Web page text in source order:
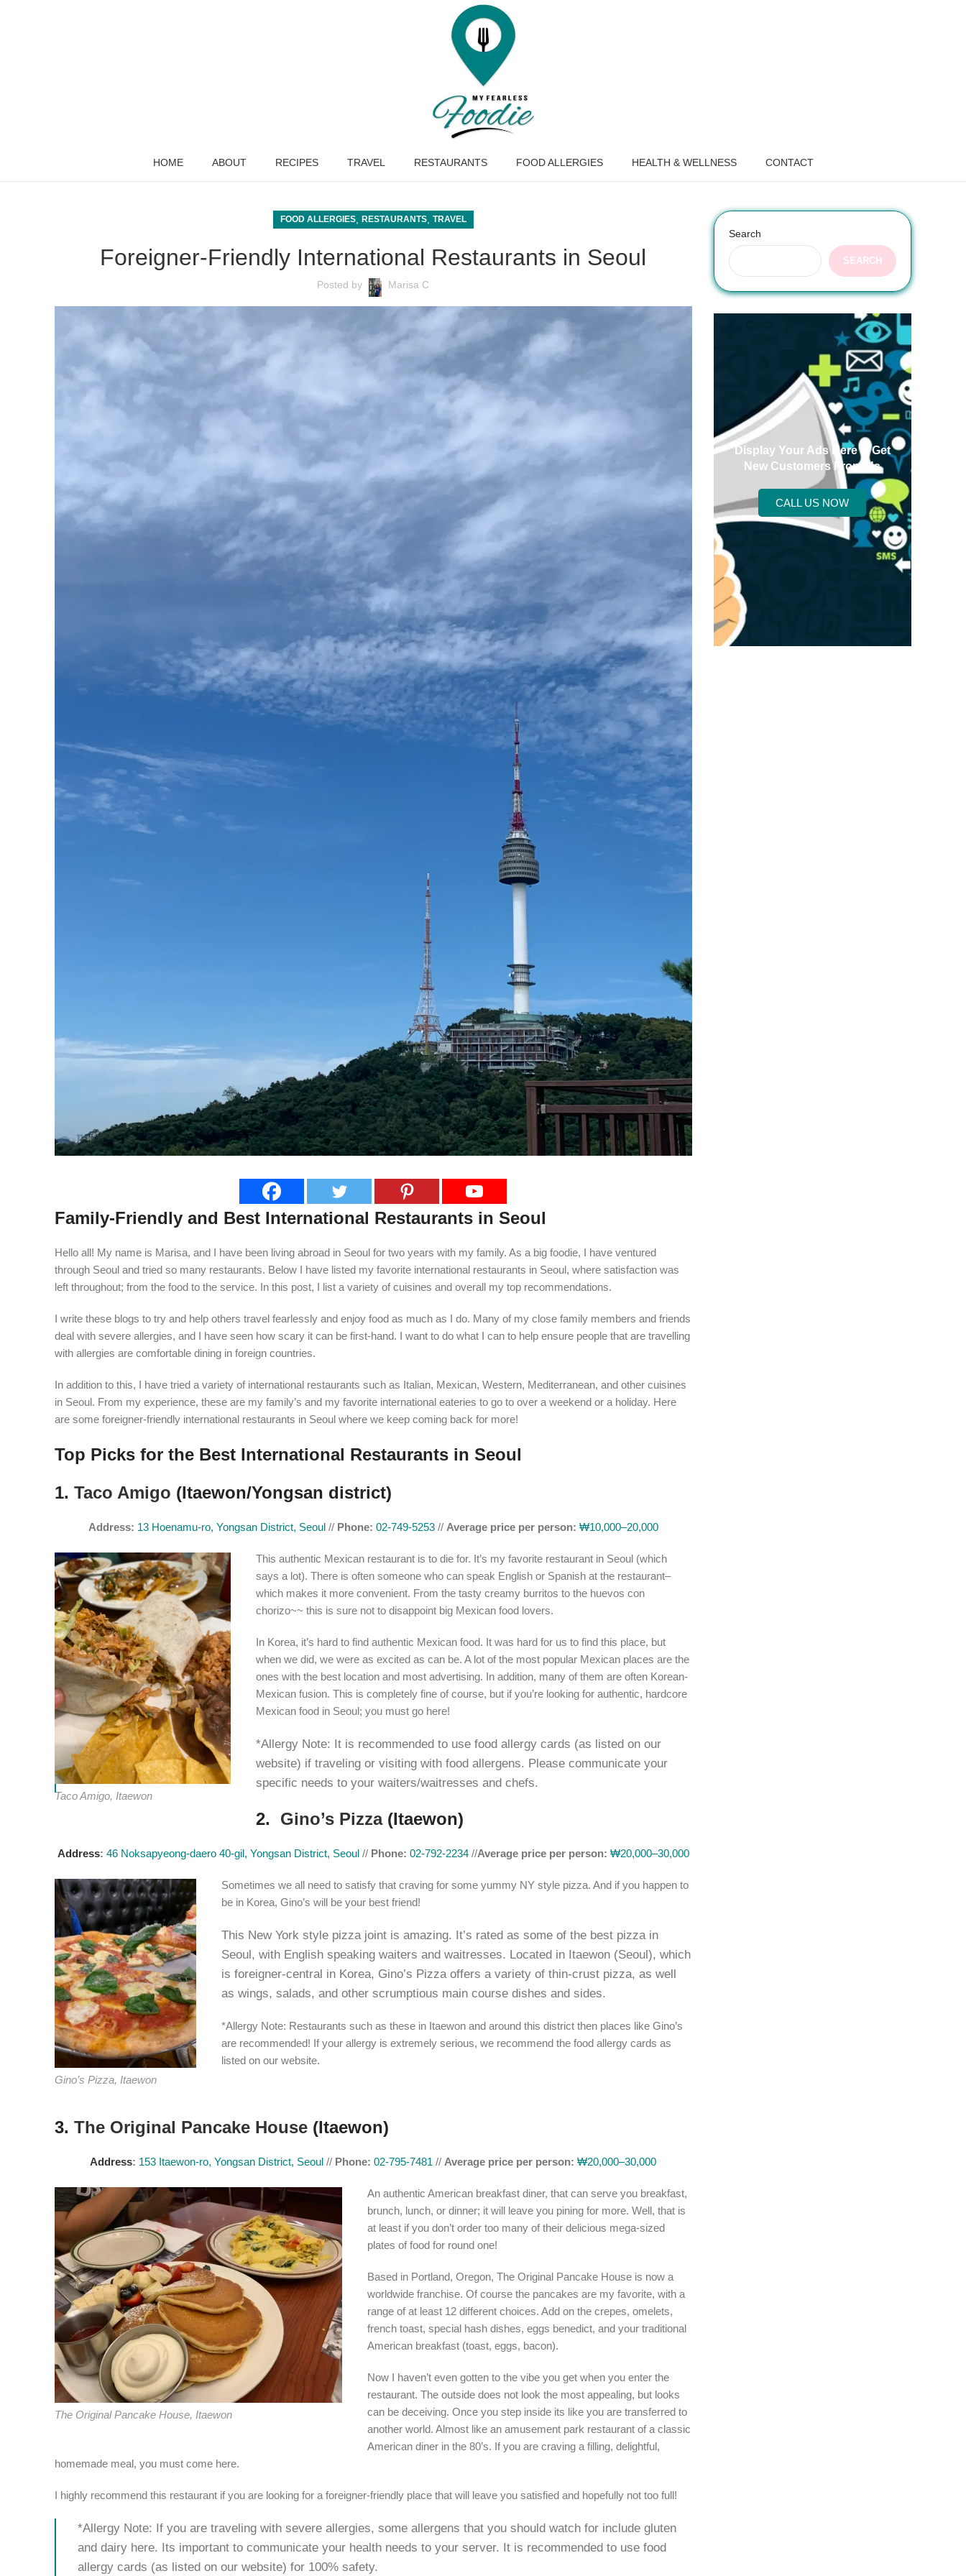
HOME ABOUT RECIPES TRAVEL RESTAURANTS FOOD ALLERGIES HEALTH & WELLNESS CONTACT
FOOD ALLERGIES, RESTAURANTS, TRAVEL
Foreigner-Friendly International Restaurants in Seoul
Posted by Marisa C
Family-Friendly and Best International Restaurants in Seoul
Hello all! My name is Marisa, and I have been living abroad in Seoul for two years with my family. As a big foodie, I have ventured
through Seoul and tried so many restaurants. Below I have listed my favorite international restaurants in Seoul, where satisfaction was
left throughout; from the food to the service. In this post, I list a variety of cuisines and overall my top recommendations.
I write these blogs to try and help others travel fearlessly and enjoy food as much as I do. Many of my close family members and friends
deal with severe allergies, and I have seen how scary it can be first-hand. I want to do what I can to help ensure people that are travelling
with allergies are comfortable dining in foreign countries.
In addition to this, I have tried a variety of international restaurants such as Italian, Mexican, Western, Mediterranean, and other cuisines
in Seoul. From my experience, these are my family’s and my favorite international eateries to go to over a weekend or a holiday. Here
are some foreigner-friendly international restaurants in Seoul where we keep coming back for more!
Top Picks for the Best International Restaurants in Seoul
1. Taco Amigo (Itaewon/Yongsan district)
Address: 13 Hoenamu-ro, Yongsan District, Seoul // Phone: 02-749-5253 // Average price per person: ₩10,000–20,000
Taco Amigo, Itaewon
This authentic Mexican restaurant is to die for. It’s my favorite restaurant in Seoul (which
says a lot). There is often someone who can speak English or Spanish at the restaurant–
which makes it more convenient. From the tasty creamy burritos to the huevos con
chorizo~~ this is sure not to disappoint big Mexican food lovers.
In Korea, it’s hard to find authentic Mexican food. It was hard for us to find this place, but
when we did, we were as excited as can be. A lot of the most popular Mexican places are the
ones with the best location and most advertising. In addition, many of them are often Korean-
Mexican fusion. This is completely fine of course, but if you’re looking for authentic, hardcore
Mexican food in Seoul; you must go here!
*Allergy Note: It is recommended to use food allergy cards (as listed on our
website) if traveling or visiting with food allergens. Please communicate your
specific needs to your waiters/waitresses and chefs.
2. Gino’s Pizza(Itaewon)
Address: 46 Noksapyeong-daero 40-gil, Yongsan District, Seoul // Phone: 02-792-2234//Average price per person: ₩20,000–30,000
Gino’s Pizza, Itaewon
Sometimes we all need to satisfy that craving for some yummy NY style pizza. And if you happen to
be in Korea, Gino’s will be your best friend!
This New York style pizza joint is amazing. It’s rated as some of the best pizza in
Seoul, with English speaking waiters and waitresses. Located in Itaewon (Seoul), which
is foreigner-central in Korea, Gino’s Pizza offers a variety of thin-crust pizza, as well
as wings, salads, and other scrumptious main course dishes and sides.
*Allergy Note: Restaurants such as these in Itaewon and around this district then places like Gino’s
are recommended! If your allergy is extremely serious, we recommend the food allergy cards as
listed on our website.
3. The Original Pancake House (Itaewon)
Address: 153 Itaewon-ro, Yongsan District, Seoul // Phone: 02-795-7481 // Average price per person: ₩20,000–30,000
The Original Pancake House, Itaewon
An authentic American breakfast diner, that can serve you breakfast,
brunch, lunch, or dinner; it will leave you pining for more. Well, that is
at least if you don’t order too many of their delicious mega-sized
plates of food for round one!
Based in Portland, Oregon, The Original Pancake House is now a
worldwide franchise. Of course the pancakes are my favorite, with a
range of at least 12 different choices. Add on the crepes, omelets,
french toast, special hash dishes, eggs benedict, and your traditional
American breakfast (toast, eggs, bacon).
Now I haven’t even gotten to the vibe you get when you enter the
restaurant. The outside does not look the most appealing, but looks
can be deceiving. Once you step inside its like you are transferred to
another world. Almost like an amusement park restaurant of a classic
American diner in the 80’s. If you are craving a filling, delightful,
homemade meal, you must come here.
I highly recommend this restaurant if you are looking for a foreigner-friendly place that will leave you satisfied and hopefully not too full!
*Allergy Note: If you are traveling with severe allergies, some allergens that you should watch for include gluten
and dairy here. Its important to communicate your health needs to your server. It is recommended to use food
allergy cards (as listed on our website) for 100% safety.
Search
SEARCH
Display Your Ads Here & Get
New Customers From Us
CALL US NOW